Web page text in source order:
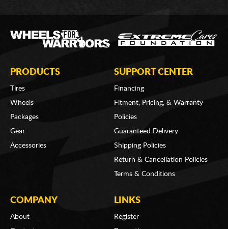
PRODUCTS
Tires
Wheels
Packages
Gear
Accessories
SUPPORT CENTER
Financing
Fitment, Pricing, & Warranty
Policies
Guaranteed Delivery
Shipping Policies
Return & Cancellation Policies
Terms & Conditions
COMPANY
About
LINKS
Register